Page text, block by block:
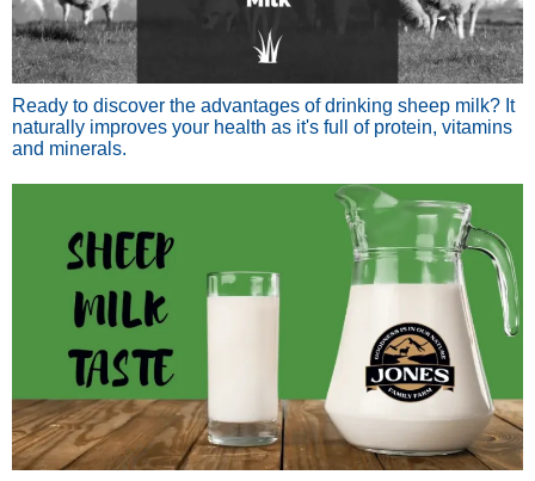
Ready to discover the advantages of drinking sheep milk? It
naturally improves your health as it's full of protein, vitamins
and minerals.